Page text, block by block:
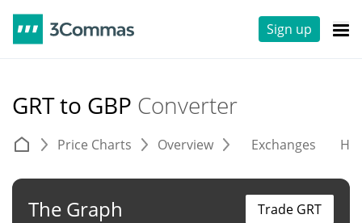
Sign up
GRT to GBP Converter
Price Charts Overview Exchanges
The Graph Trade GRT